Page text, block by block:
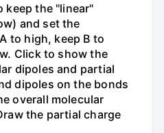
keep the "linear"
and set the
to high, keep B to
Click to show the
dipoles and partial
dipoles on the bonds
overall molecular
the partial charge